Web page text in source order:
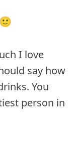
I love
say how
You
person in